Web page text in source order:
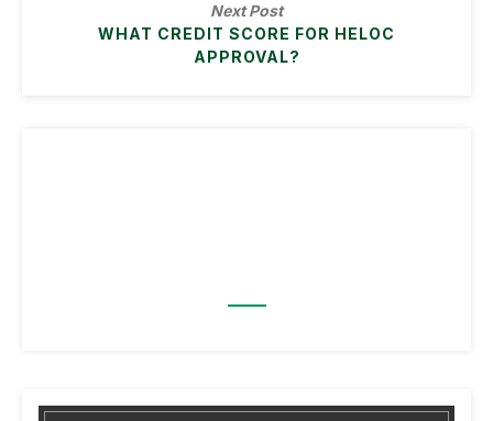
Next Post
WHAT CREDIT SCORE FOR HELOC
APPROVAL?